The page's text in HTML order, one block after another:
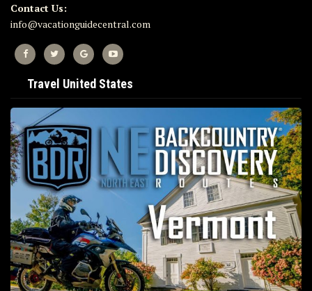
Contact Us:
info@vacationguidecentral.com
Travel United States